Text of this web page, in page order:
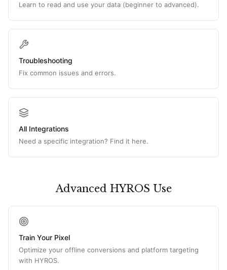
Learn to read and use your data (beginner to advanced).
Troubleshooting
Fix common issues and errors.
All Integrations
Need a specific integration? Find it here.
Advanced HYROS Use
Train Your Pixel
Optimize your offline conversions and platform targeting
with HYROS.